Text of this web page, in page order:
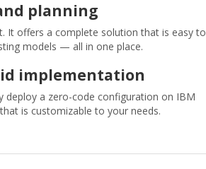
planning
It offers a complete solution that is easy to
models — all in one place.
implementation
deploy a zero-code configuration on IBM
is customizable to your needs.